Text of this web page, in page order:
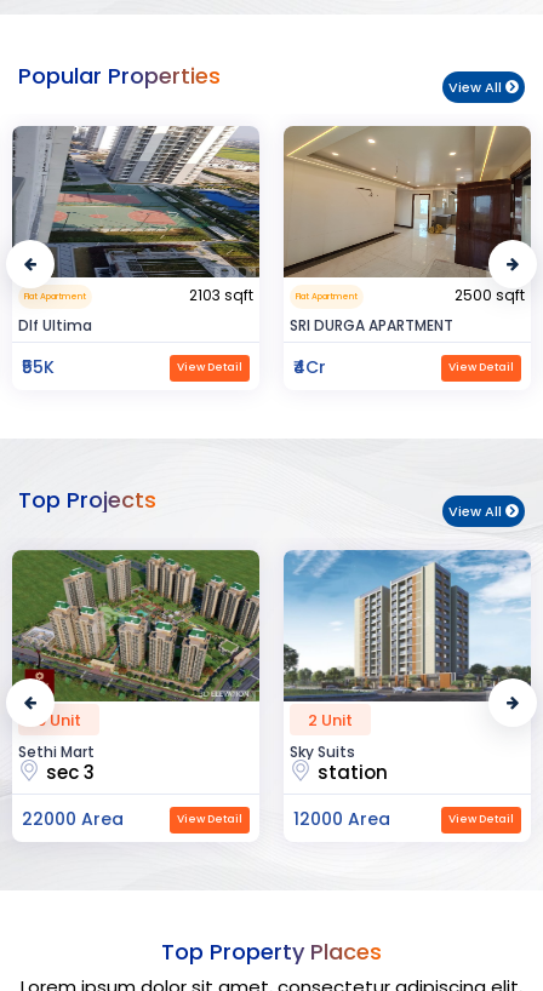
Popular Properties View All
Flat Apartment
2500 sqft
SRI DURGA APARTMENT
₹4Cr View Detail
Flat Apartment
0.32 sqft
BIJAYENDRA YADAV
₹30 View Detail
Top Projects View All
2 Unit
Sky Suits
station
12000 Area View Detail
52 Unit
Royal Park Business
chandigarh
23000 Area View Detail
Top Property Places